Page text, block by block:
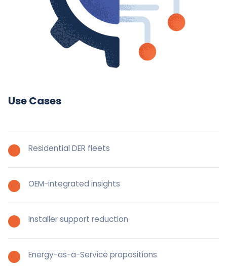
Use Cases
Residential DER fleets
OEM-integrated insights
Installer support reduction
Energy-as-a-Service propositions